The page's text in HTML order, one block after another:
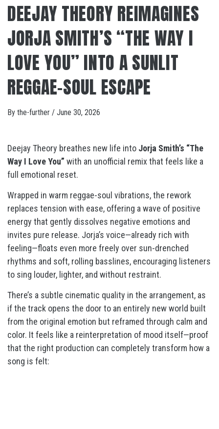
DEEJAY THEORY REIMAGINES
JORJA SMITH’S “THE WAY I
LOVE YOU” INTO A SUNLIT
REGGAE-SOUL ESCAPE
By the-further / June 30, 2026
Deejay Theory breathes new life into Jorja Smith’s “The
Way I Love You” with an unofficial remix that feels like a
full emotional reset.
Wrapped in warm reggae-soul vibrations, the rework
replaces tension with ease, offering a wave of positive
energy that gently dissolves negative emotions and
invites pure release. Jorja’s voice—already rich with
feeling—floats even more freely over sun-drenched
rhythms and soft, rolling basslines, encouraging listeners
to sing louder, lighter, and without restraint.
There’s a subtle cinematic quality in the arrangement, as
if the track opens the door to an entirely new world built
from the original emotion but reframed through calm and
color. It feels like a reinterpretation of mood itself—proof
that the right production can completely transform how a
song is felt: